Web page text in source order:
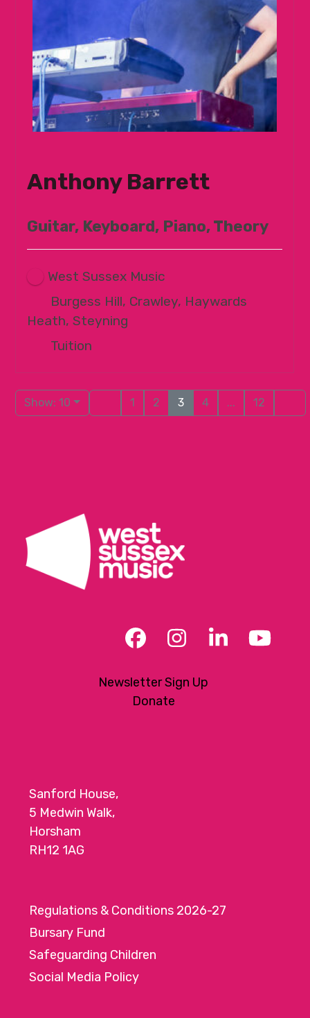
Anthony Barrett
Guitar, Keyboard, Piano, Theory
West Sussex Music
Burgess Hill, Crawley, Haywards
Heath, Steyning
Tuition
Show: 10 1 2 3 4 ... 12
Facebook
Instagram
LinkedIn
Newsletter Sign Up
Donate
Sanford House,
5 Medwin Walk,
Horsham
RH12 1AG
Regulations & Conditions 2026-27
Bursary Fund
Safeguarding Children
Social Media Policy